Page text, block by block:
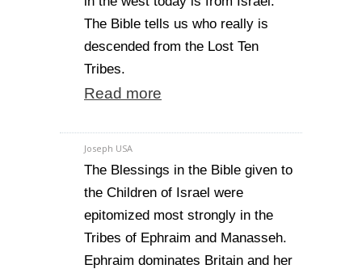
The Bible tells us who really is
descended from the Lost Ten
Tribes.
Read more
Joseph USA
The Blessings in the Bible given to
the Children of Israel were
epitomized most strongly in the
Tribes of Ephraim and Manasseh.
Ephraim dominates Britain and her